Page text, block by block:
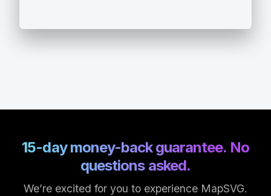
15-day money-back guarantee. No
questions asked.
We’re excited for you to experience MapSVG.